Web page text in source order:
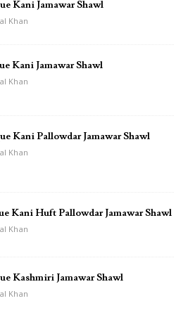
Kani Jamawar Shawl
Khan
Kani Jamawar Shawl
Khan
Kani Pallowdar Jamawar Shawl
Khan
Kani Huft Pallowdar Jamawar Shawl
Khan
Kashmiri Jamawar Shawl
Khan